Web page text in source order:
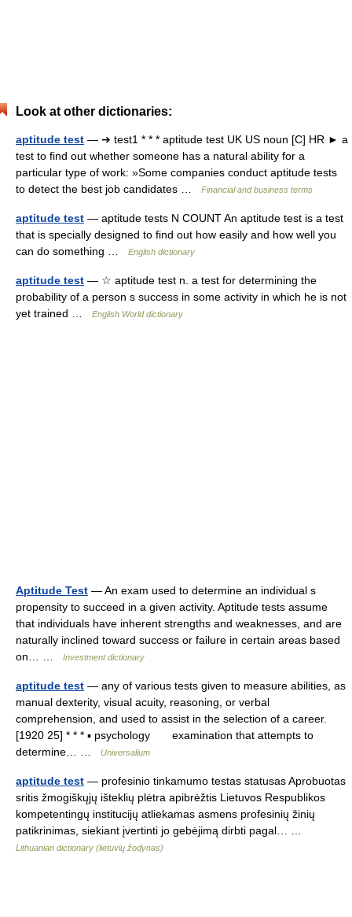
Look at other dictionaries:
aptitude test — ➔ test1 * * * aptitude test UK US noun [C] HR ► a
test to find out whether someone has a natural ability for a
particular type of work: »Some companies conduct aptitude tests
to detect the best job candidates …
Financial and business terms
aptitude test — aptitude tests N COUNT An aptitude test is a test
that is specially designed to find out how easily and how well you
can do something …
English dictionary
aptitude test — ☆ aptitude test n. a test for determining the
probability of a person s success in some activity in which he is not
yet trained …
English World dictionary
Aptitude Test — An exam used to determine an individual s
propensity to succeed in a given activity. Aptitude tests assume
that individuals have inherent strengths and weaknesses, and are
naturally inclined toward success or failure in certain areas based
on… …
Investment dictionary
aptitude test — any of various tests given to measure abilities, as
manual dexterity, visual acuity, reasoning, or verbal
comprehension, and used to assist in the selection of a career.
[1920 25] * * * ▪ psychology examination that attempts to
determine… …
Universalium
aptitude test — profesinio tinkamumo testas statusas Aprobuotas
sritis žmogiškųjų išteklių plėtra apibrėžtis Lietuvos Respublikos
kompetentingų institucijų atliekamas asmens profesinių žinių
patikrinimas, siekiant įvertinti jo gebėjimą dirbti pagal… …
Lithuanian dictionary (lietuvių žodynas)